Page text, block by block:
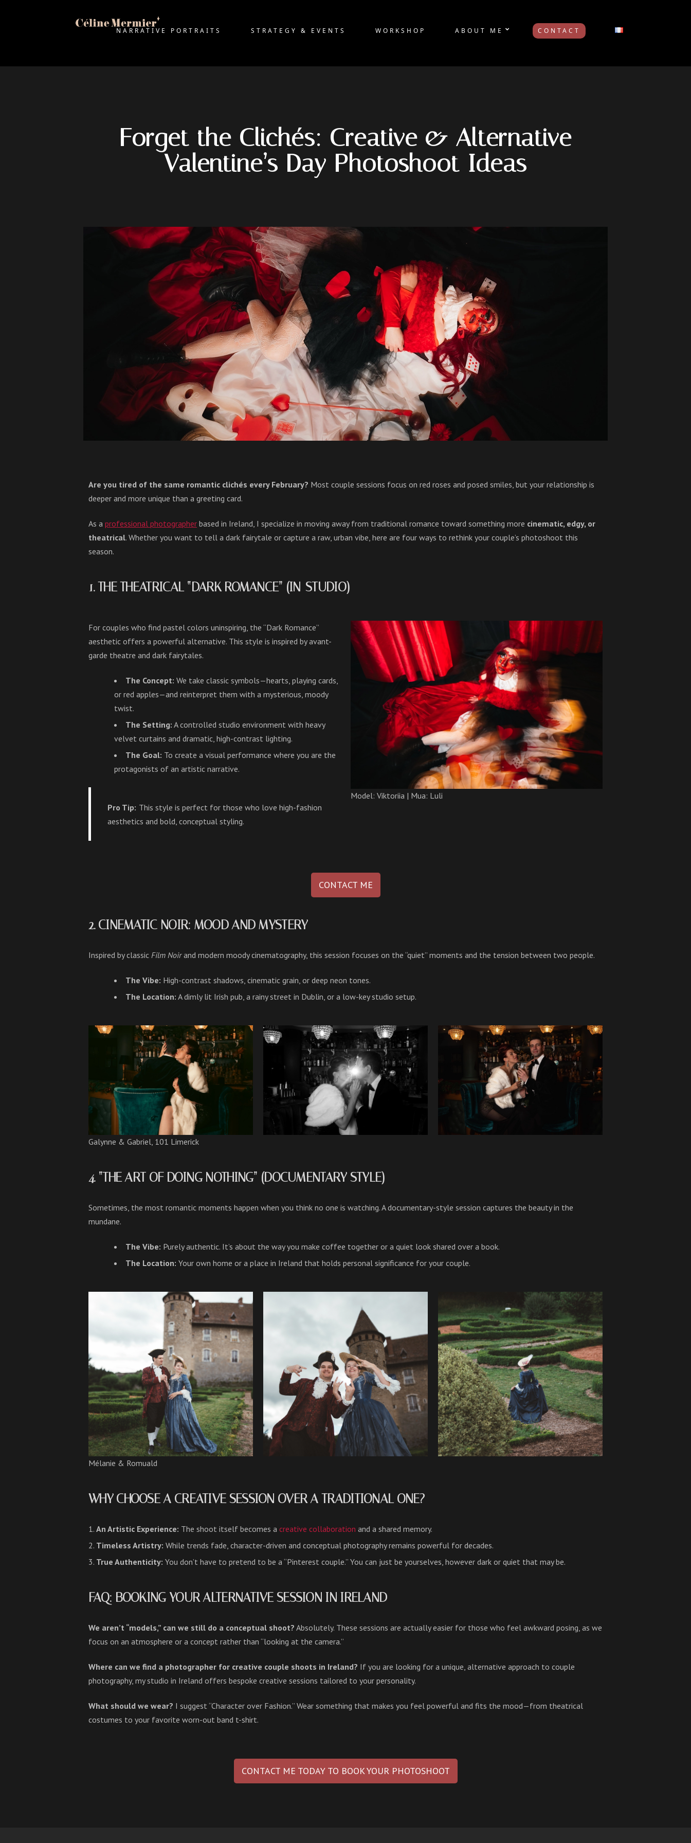
NARRATIVE PORTRAITS STRATEGY & EVENTS WORKSHOP ABOUT ME CONTACT
Forget the Clichés: Creative & Alternative
Valentine’s Day Photoshoot Ideas
Are you tired of the same romantic clichés every February? Most couple sessions focus on red roses and posed smiles, but your relationship is
deeper and more unique than a greeting card.
As a professional photographer based in Ireland, I specialize in moving away from traditional romance toward something more cinematic, edgy, or
theatrical. Whether you want to tell a dark fairytale or capture a raw, urban vibe, here are four ways to rethink your couple’s photoshoot this
season.
1. THE THEATRICAL “DARK ROMANCE” (IN-STUDIO)
For couples who find pastel colors uninspiring, the “Dark Romance”
aesthetic offers a powerful alternative. This style is inspired by avant-
garde theatre and dark fairytales.
The Concept: We take classic symbols—hearts, playing cards,
or red apples—and reinterpret them with a mysterious, moody
twist.
The Setting: A controlled studio environment with heavy
velvet curtains and dramatic, high-contrast lighting.
The Goal: To create a visual performance where you are the
protagonists of an artistic narrative.
Pro Tip: This style is perfect for those who love high-fashion
aesthetics and bold, conceptual styling.
Model: Viktoriia | Mua: Luli
CONTACT ME
2. CINEMATIC NOIR: MOOD AND MYSTERY
Inspired by classic Film Noirand modern moody cinematography, this session focuses on the “quiet” moments and the tension between two people.
The Vibe: High-contrast shadows, cinematic grain, or deep neon tones.
The Location: A dimly lit Irish pub, a rainy street in Dublin, or a low-key studio setup.
Galynne & Gabriel, 101 Limerick
4. “THE ART OF DOING NOTHING” (DOCUMENTARY STYLE)
Sometimes, the most romantic moments happen when you think no one is watching. A documentary-style session captures the beauty in the
mundane.
The Vibe: Purely authentic. It’s about the way you make coffee together or a quiet look shared over a book.
The Location: Your own home or a place in Ireland that holds personal significance for your couple.
Mélanie & Romuald
WHY CHOOSE A CREATIVE SESSION OVER A TRADITIONAL ONE?
An Artistic Experience: The shoot itself becomes a creative collaboration and a shared memory.
Timeless Artistry: While trends fade, character-driven and conceptual photography remains powerful for decades.
True Authenticity: You don’t have to pretend to be a “Pinterest couple.” You can just be yourselves, however dark or quiet that may be.
FAQ: BOOKING YOUR ALTERNATIVE SESSION IN IRELAND
We aren’t “models,” can we still do a conceptual shoot? Absolutely. These sessions are actually easier for those who feel awkward posing, as we
focus on an atmosphere or a concept rather than “looking at the camera.”
Where can we find a photographer for creative couple shoots in Ireland? If you are looking for a unique, alternative approach to couple
photography, my studio in Ireland offers bespoke creative sessions tailored to your personality.
What should we wear? I suggest “Character over Fashion.” Wear something that makes you feel powerful and fits the mood—from theatrical
costumes to your favorite worn-out band t-shirt.
CONTACT ME TODAY TO BOOK YOUR PHOTOSHOOT